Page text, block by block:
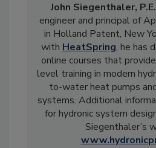
John Siegenthaler, P.E.
engineer and principal of
in Holland Patent, New
with HeatSpring, he has
online courses that
level training in modern
to-water heat pumps
systems. Additional
for hydronic system
Siegenthaler’s